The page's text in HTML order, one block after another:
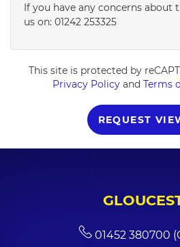
If you have any concerns about
us on: 01242 253325
This site is protected by
Privacy Policy and Terms
REQUEST
01452 380700